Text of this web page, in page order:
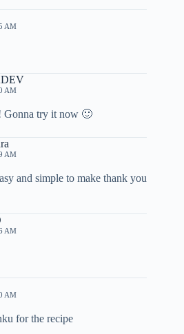
AM
AM
Gonna try it now 🙂
AM
and simple to make thank you
AM
AM
for the recipe